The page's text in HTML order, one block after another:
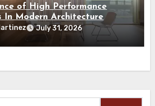
of High Performance
In Modern Architecture
July 31, 2026